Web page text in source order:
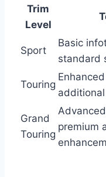
Trim
Level
Sport
Basic
standard
Touring
Grand
Touring
premium